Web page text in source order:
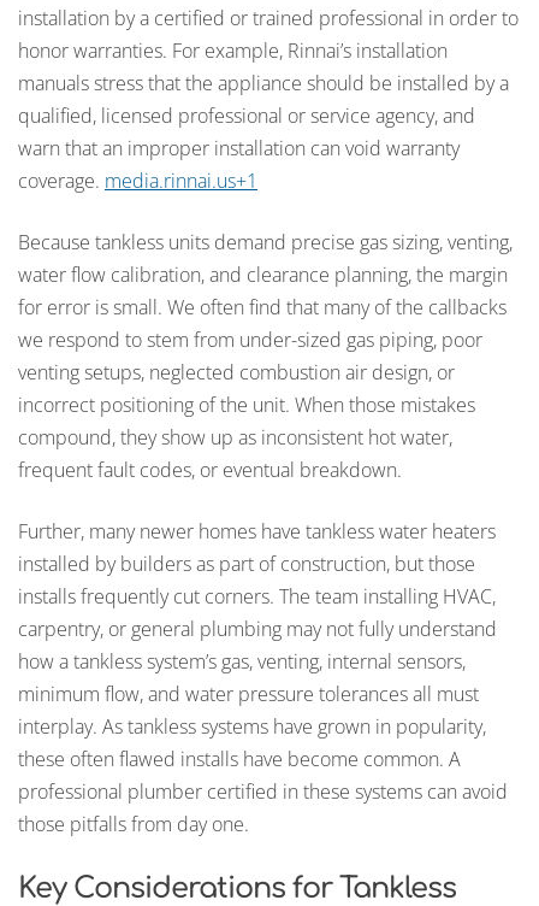
installation by a certified or trained professional in order to
honor warranties. For example, Rinnai’s installation
manuals stress that the appliance should be installed by a
qualified, licensed professional or service agency, and
warn that an improper installation can void warranty
coverage. media.rinnai.us+1
Because tankless units demand precise gas sizing, venting,
water flow calibration, and clearance planning, the margin
for error is small. We often find that many of the callbacks
we respond to stem from under-sized gas piping, poor
venting setups, neglected combustion air design, or
incorrect positioning of the unit. When those mistakes
compound, they show up as inconsistent hot water,
frequent fault codes, or eventual breakdown.
Further, many newer homes have tankless water heaters
installed by builders as part of construction, but those
installs frequently cut corners. The team installing HVAC,
carpentry, or general plumbing may not fully understand
how a tankless system’s gas, venting, internal sensors,
minimum flow, and water pressure tolerances all must
interplay. As tankless systems have grown in popularity,
these often flawed installs have become common. A
professional plumber certified in these systems can avoid
those pitfalls from day one.
Key Considerations for Tankless